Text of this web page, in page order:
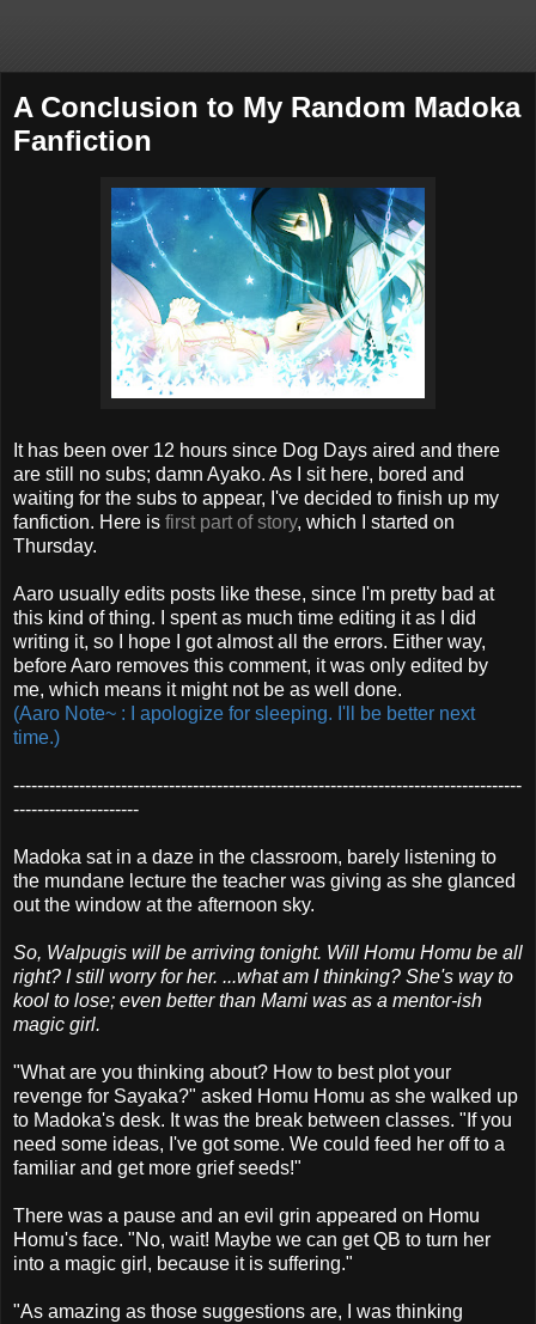
A Conclusion to My Random Madoka
Fanfiction
It has been over 12 hours since Dog Days aired and there
are still no subs; damn Ayako. As I sit here, bored and
waiting for the subs to appear, I've decided to finish up my
fanfiction. Here is first part of story, which I started on
Thursday.
Aaro usually edits posts like these, since I'm pretty bad at
this kind of thing. I spent as much time editing it as I did
writing it, so I hope I got almost all the errors. Either way,
before Aaro removes this comment, it was only edited by
me, which means it might not be as well done.
(Aaro Note~ : I apologize for sleeping. I'll be better next
time.)
-------------------------------------------------------------------------------------
---------------------
Madoka sat in a daze in the classroom, barely listening to
the mundane lecture the teacher was giving as she glanced
out the window at the afternoon sky.
So, Walpugis will be arriving tonight. Will Homu Homu be all
right? I still worry for her. ...what am I thinking? She's way to
kool to lose; even better than Mami was as a mentor-ish
magic girl.
"What are you thinking about? How to best plot your
revenge for Sayaka?" asked Homu Homu as she walked up
to Madoka's desk. It was the break between classes. "If you
need some ideas, I've got some. We could feed her off to a
familiar and get more grief seeds!"
There was a pause and an evil grin appeared on Homu
Homu's face. "No, wait! Maybe we can get QB to turn her
into a magic girl, because it is suffering."
"As amazing as those suggestions are, I was thinking